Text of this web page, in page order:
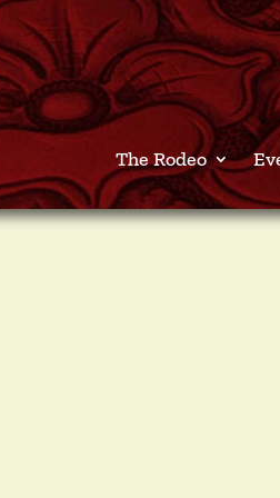
The Rodeo